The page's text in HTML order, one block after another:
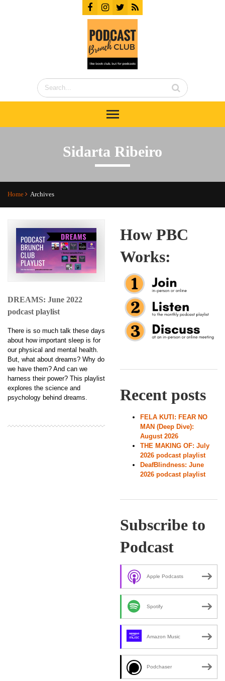
Sidarta Ribeiro
Home Archives
DREAMS: June 2022
podcast playlist
There is so much talk these days
about how important sleep is for
our physical and mental health.
But, what about dreams? Why do
we have them? And can we
harness their power? This playlist
explores the science and
psychology behind dreams.
How PBC
Works:
Recent posts
FELA KUTI: FEAR NO
MAN (Deep Dive):
August 2026
THE MAKING OF: July
2026 podcast playlist
DeafBlindness: June
2026 podcast playlist
Subscribe to
Podcast
Apple Podcasts
Spotify
Amazon Music
Podchaser